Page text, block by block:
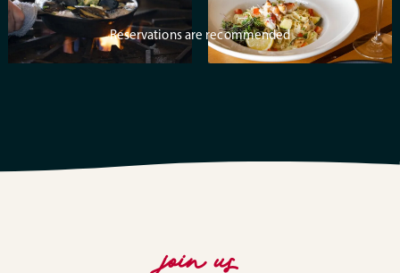
Reservations are recommended
join us